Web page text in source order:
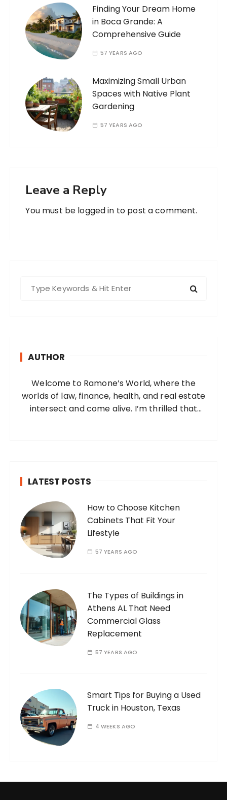
Finding Your Dream Home
in Boca Grande: A
Comprehensive Guide
57 YEARS AGO
Maximizing Small Urban
Spaces with Native Plant
Gardening
57 YEARS AGO
Leave a Reply
You must be logged in to post a comment.
AUTHOR
Welcome to Ramone’s World, where the
worlds of law, finance, health, and real estate
intersect and come alive. I’m thrilled that
LATEST POSTS
How to Choose Kitchen
Cabinets That Fit Your
Lifestyle
57 YEARS AGO
The Types of Buildings in
Athens AL That Need
Commercial Glass
Replacement
57 YEARS AGO
Smart Tips for Buying a Used
Truck in Houston, Texas
4 WEEKS AGO